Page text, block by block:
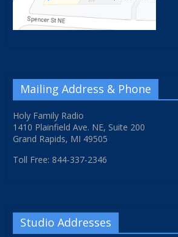
Mailing Address & Phone
Holy Family Radio
1410 Plainfield Ave. NE, Suite 200
Grand Rapids, MI 49505
Toll Free: 844-337-2346
Studio Addresses